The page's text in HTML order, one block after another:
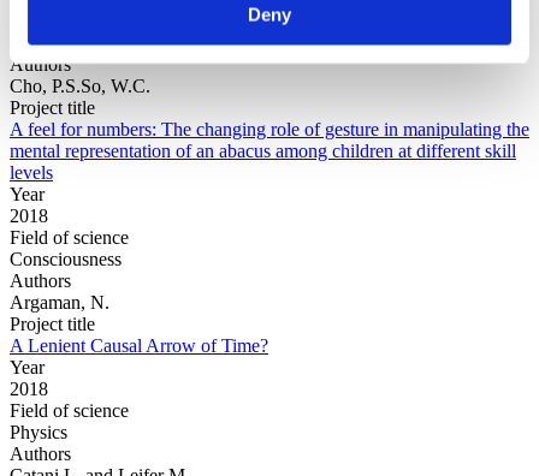
Deny
science
Authors
Cho, P.S.So, W.C.
Project title
A feel for numbers: The changing role of gesture in manipulating the
mental representation of an abacus among children at different skill
levels
Year
2018
Field of science
Consciousness
Authors
Argaman, N.
Project title
A Lenient Causal Arrow of Time?
Year
2018
Field of science
Physics
Authors